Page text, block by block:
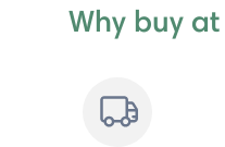
Why buy